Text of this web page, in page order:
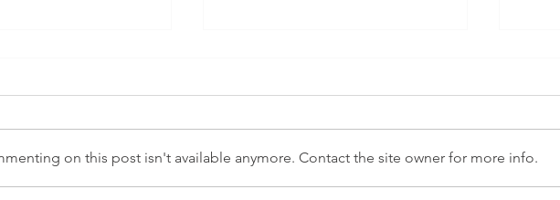
on this post isn't available anymore. Contact the site owner for more info.